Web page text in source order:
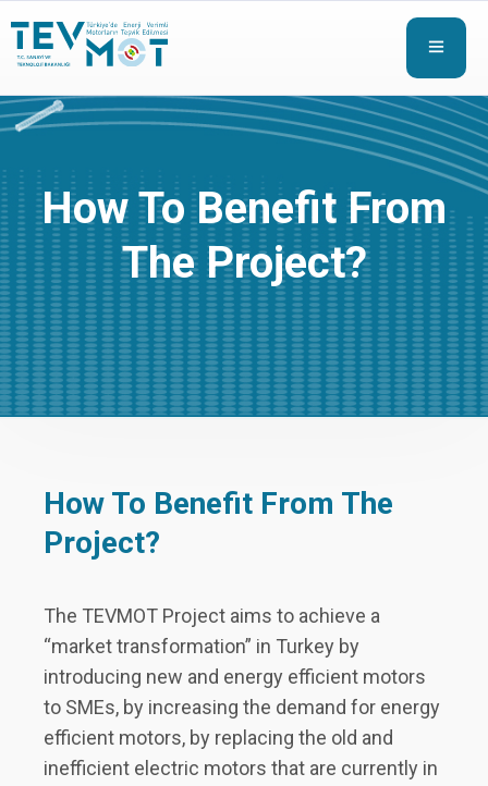
How To Benefit From
The Project?
How To Benefit From The
Project?
The TEVMOT Project aims to achieve a
“market transformation” in Turkey by
introducing new and energy efficient motors
to SMEs, by increasing the demand for energy
efficient motors, by replacing the old and
inefficient electric motors that are currently in